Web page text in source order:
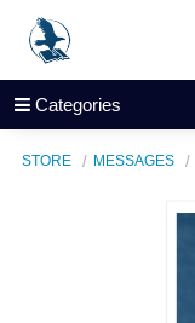
Categories
STORE MESSAGES